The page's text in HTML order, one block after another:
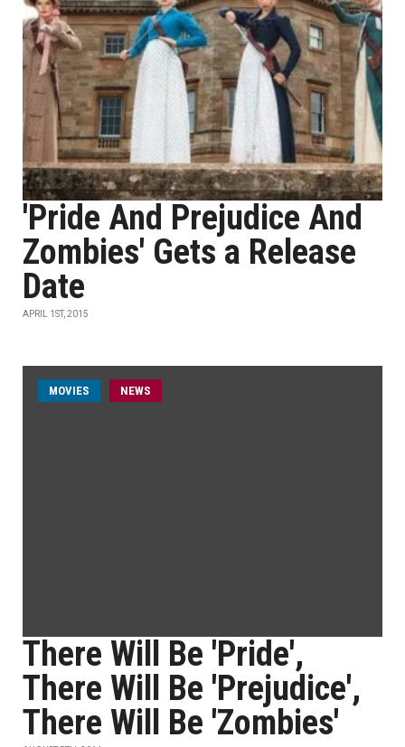
'Pride And Prejudice And
Zombies' Gets a Release
Date
APRIL 1ST, 2015
MOVIES NEWS
There Will Be 'Pride',
There Will Be 'Prejudice',
There Will Be 'Zombies'